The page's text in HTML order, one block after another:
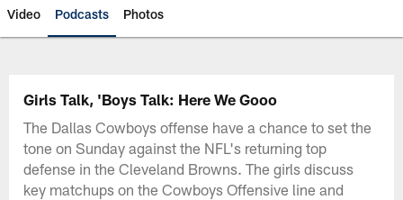
Video Podcasts Photos
Girls Talk, 'Boys Talk: Here We Gooo
The Dallas Cowboys offense have a chance to set the
tone on Sunday against the NFL's returning top
defense in the Cleveland Browns. The girls discuss
key matchups on the Cowboys Offensive line and